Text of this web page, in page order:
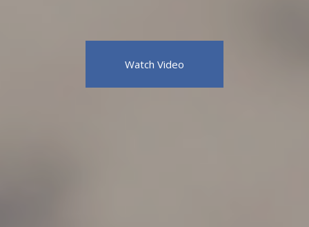
Watch Video